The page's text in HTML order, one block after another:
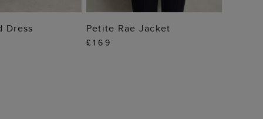
BAG
Dress ADD TO BAG
Petite Rae Jacket
£169